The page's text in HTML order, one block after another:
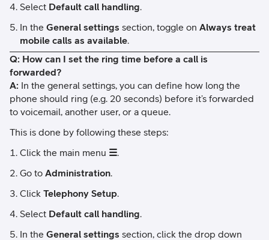
Select Default call handling.
In the General settings section, toggle on Always treat
mobile calls as available.
Q: How can I set the ring time before a call is
forwarded?
A: In the general settings, you can define how long the
phone should ring (e.g. 20 seconds) before it’s forwarded
to voicemail, another user, or a queue.
This is done by following these steps:
Click the main menu ☰.
Go to Administration.
Click Telephony Setup.
Select Default call handling.
In the General settings section, click the drop down